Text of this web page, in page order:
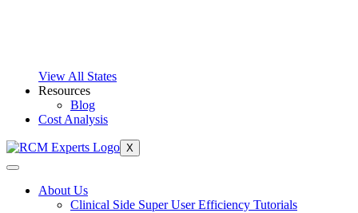
View All States
Resources
Blog
Cost Analysis
X
About Us
Clinical Side Super User Efficiency Tutorials